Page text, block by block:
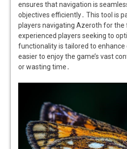
ensures that navigation is
objectives efficiently․ This tool is
players navigating Azeroth for the
experienced players seeking to
functionality is tailored to enhance
easier to enjoy the game’s vast
or wasting time․